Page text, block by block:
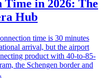
in 2026: The
Hub
time is 30 minutes
arrival, but the airport
product with 40-to-85-
the Schengen border and